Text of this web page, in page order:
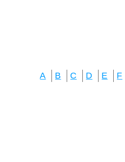
A B C D E F